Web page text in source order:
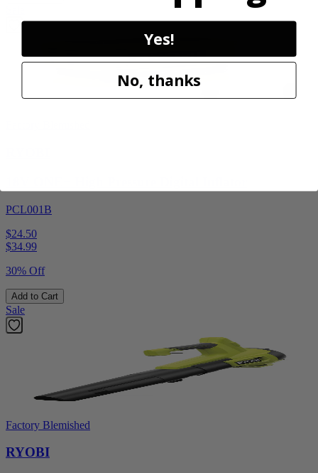
PCL001B
$24.50
$34.99
30% Off
Add to Cart
Sale
Factory Blemished
RYOBI
Yes!
No, thanks